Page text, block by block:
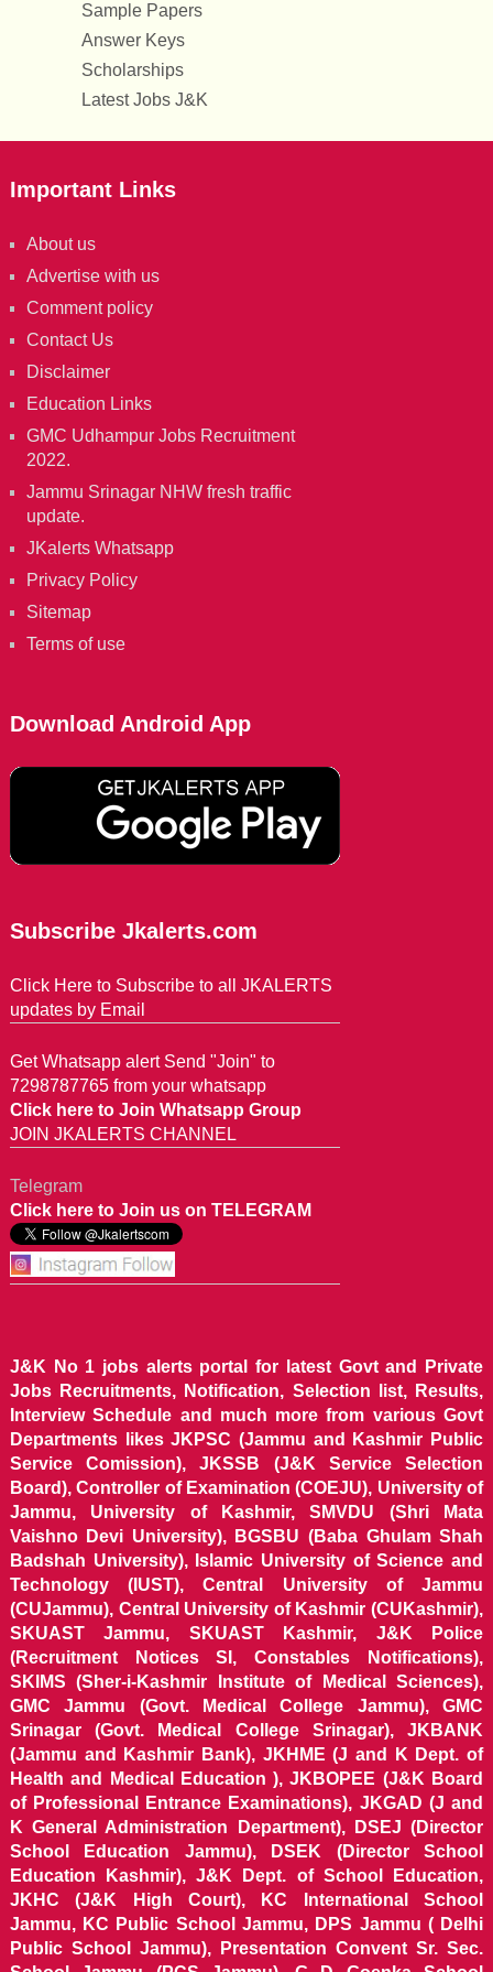
Sample Papers
Answer Keys
Scholarships
Latest Jobs J&K
Important Links
About us
Advertise with us
Comment policy
Contact Us
Disclaimer
Education Links
GMC Udhampur Jobs Recruitment
2022.
Jammu Srinagar NHW fresh traffic
update.
JKalerts Whatsapp
Privacy Policy
Sitemap
Terms of use
Download Android App
Subscribe Jkalerts.com
Click Here to Subscribe to all JKALERTS
updates by Email
Get Whatsapp alert Send "Join" to
7298787765 from your whatsapp
Click here to Join Whatsapp Group
JOIN JKALERTS CHANNEL
Telegram
Click here to Join us on TELEGRAM
J&K No 1 jobs alerts portal for latest Govt and Private
Jobs Recruitments, Notification, Selection list, Results,
Interview Schedule and much more from various Govt
Departments likes JKPSC (Jammu and Kashmir Public
Service Comission), JKSSB (J&K Service Selection
Board), Controller of Examination (COEJU), University of
Jammu, University of Kashmir, SMVDU (Shri Mata
Vaishno Devi University), BGSBU (Baba Ghulam Shah
Badshah University), Islamic University of Science and
Technology (IUST), Central University of Jammu
(CUJammu), Central University of Kashmir (CUKashmir),
SKUAST Jammu, SKUAST Kashmir, J&K Police
(Recruitment Notices SI, Constables Notifications),
SKIMS (Sher-i-Kashmir Institute of Medical Sciences),
GMC Jammu (Govt. Medical College Jammu), GMC
Srinagar (Govt. Medical College Srinagar), JKBANK
(Jammu and Kashmir Bank), JKHME (J and K Dept. of
Health and Medical Education ), JKBOPEE (J&K Board
of Professional Entrance Examinations), JKGAD (J and
K General Administration Department), DSEJ (Director
School Education Jammu), DSEK (Director School
Education Kashmir), J&K Dept. of School Education,
JKHC (J&K High Court), KC International School
Jammu, KC Public School Jammu, DPS Jammu ( Delhi
Public School Jammu), Presentation Convent Sr. Sec.